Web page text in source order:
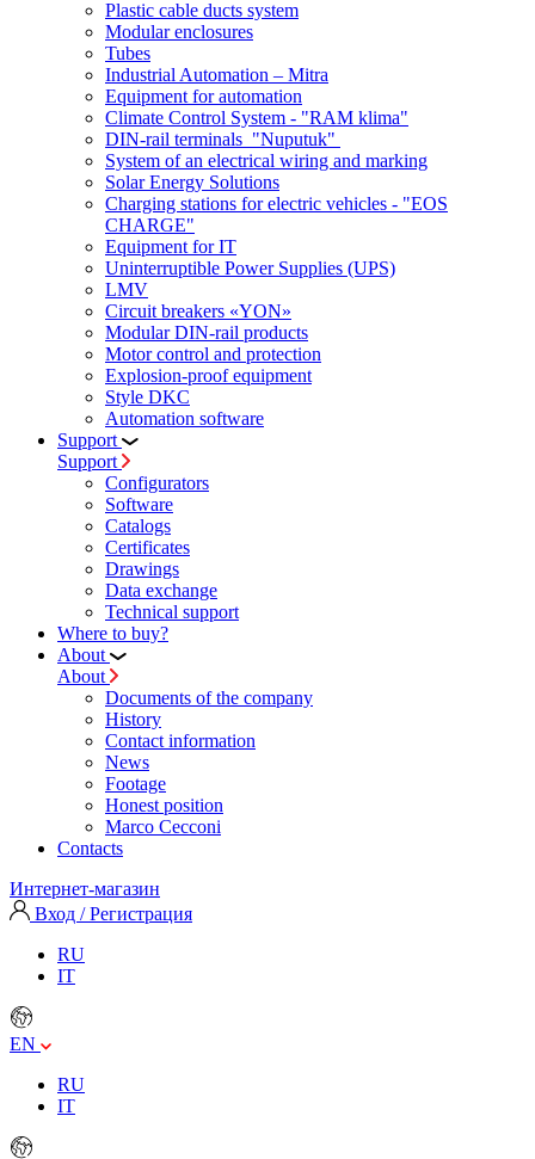
Plastic cable ducts system
Modular enclosures
Tubes
Industrial Automation – Mitra
Equipment for automation
Climate Control System - "RAM klima"
DIN-rail terminals "Nuputuk"
System of an electrical wiring and marking
Solar Energy Solutions
Charging stations for electric vehicles - "EOS
CHARGE"
Equipment for IT
Uninterruptible Power Supplies (UPS)
LMV
Circuit breakers «YON»
Modular DIN-rail products
Motor control and protection
Explosion-proof equipment
Style DKC
Automation software
Support
Support
Configurators
Software
Сatalogs
Certificates
Drawings
Data exchange
Technical support
Where to buy?
About
About
Documents of the company
History
Contact information
News
Footage
Honest position
Marco Cecconi
Contacts
Интернет-магазин
Вход / Регистрация
RU
IT
EN
RU
IT